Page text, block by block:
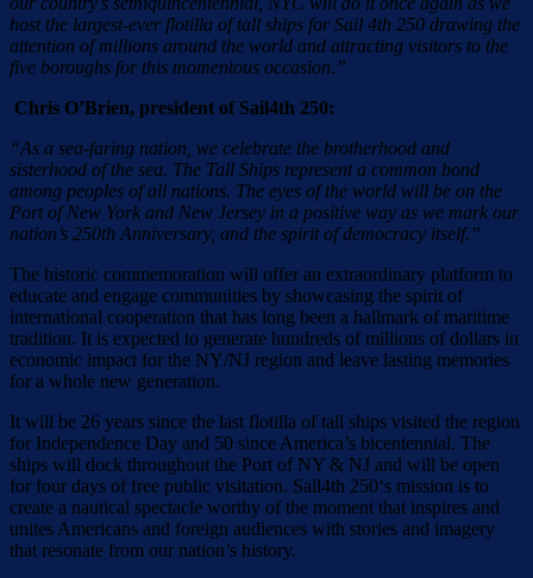
host the largest-ever flotilla of tall ships for Sail 4th 250 drawing the
attention of millions around the world and attracting visitors to the
five boroughs for this momentous occasion.”
Chris O’Brien, president of Sail4th 250:
“As a sea-faring nation, we celebrate the brotherhood and
sisterhood of the sea. The Tall Ships represent a common bond
among peoples of all nations. The eyes of the world will be on the
Port of New York and New Jersey in a positive way as we mark our
nation’s 250th Anniversary, and the spirit of democracy itself.”
The historic commemoration will offer an extraordinary platform to
educate and engage communities by showcasing the spirit of
international cooperation that has long been a hallmark of maritime
tradition. It is expected to generate hundreds of millions of dollars in
economic impact for the NY/NJ region and leave lasting memories
for a whole new generation.
It will be 26 years since the last flotilla of tall ships visited the region
for Independence Day and 50 since America’s bicentennial. The
ships will dock throughout the Port of NY & NJ and will be open
for four days of free public visitation. Sail4th 250‘s mission is to
create a nautical spectacle worthy of the moment that inspires and
unites Americans and foreign audiences with stories and imagery
that resonate from our nation’s history.